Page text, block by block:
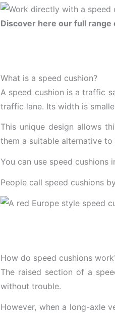
Discover here our full range
What is a speed cushion?
A speed cushion is a traffic
traffic lane. Its width is
This unique design allows
them a suitable alternative to
You can use speed
People call speed cushions
How do speed cushions
The raised section of a
without trouble.
However, when a long-axle